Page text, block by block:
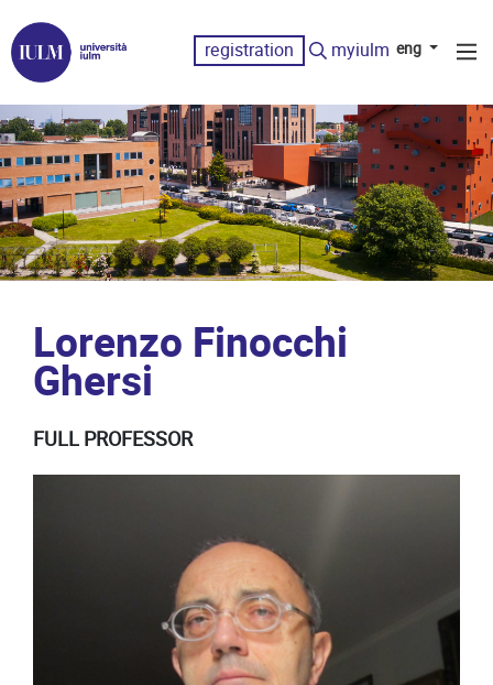
registration myiulm eng
Lorenzo Finocchi
Ghersi
FULL PROFESSOR